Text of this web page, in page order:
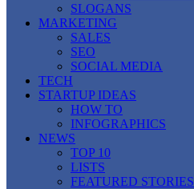
SLOGANS
MARKETING
SALES
SEO
SOCIAL MEDIA
TECH
STARTUP IDEAS
HOW TO
INFOGRAPHICS
NEWS
TOP 10
LISTS
FEATURED STORIES